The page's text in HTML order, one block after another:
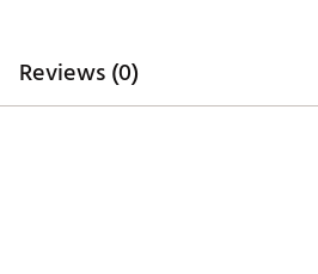
Low-Shrinkage for easy care
Reviews (0)